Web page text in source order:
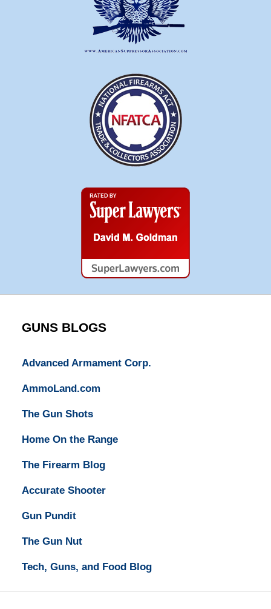
GUNS BLOGS
Advanced Armament Corp.
AmmoLand.com
The Gun Shots
Home On the Range
The Firearm Blog
Accurate Shooter
Gun Pundit
The Gun Nut
Tech, Guns, and Food Blog